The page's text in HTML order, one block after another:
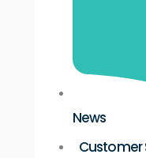
News
Customer